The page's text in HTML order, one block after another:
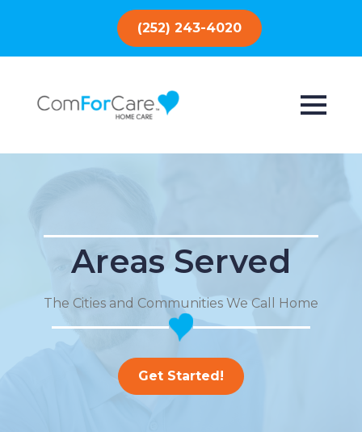
(252) 243-4020
Areas Served
The Cities and Communities We Call Home
Get Started!